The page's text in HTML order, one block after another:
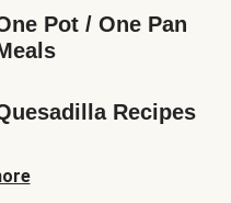
Pot / One Pan
Recipes